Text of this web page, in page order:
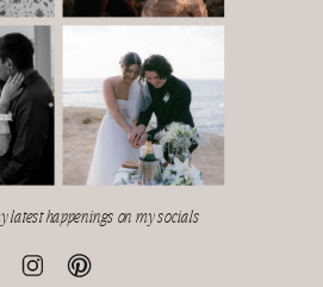
latest happenings on my socials